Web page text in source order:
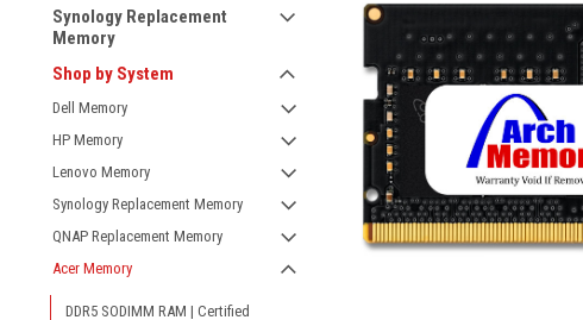
Synology Replacement
Memory
Shop by System
Dell Memory
HP Memory
Lenovo Memory
Synology Replacement Memory
QNAP Replacement Memory
Acer Memory
DDR5 SODIMM RAM | Certified